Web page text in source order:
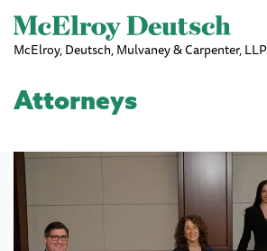
Skip to main content
McElroy, Deutsch, Mulvaney & Carpenter, LLP
Attorneys